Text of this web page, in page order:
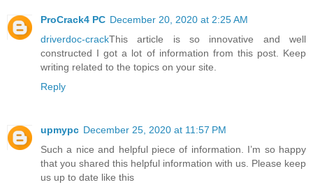
ProCrack4 PC December 20, 2020 at 2:25 AM
driverdoc-crackThis article is so innovative and well
constructed I got a lot of information from this post. Keep
writing related to the topics on your site.
Reply
upmypc December 25, 2020 at 11:57 PM
Such a nice and helpful piece of information. I’m so happy
that you shared this helpful information with us. Please keep
us up to date like this